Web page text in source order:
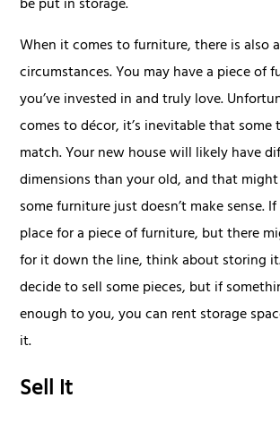
When it comes to furniture, there is also
circumstances. You may have a piece of
you’ve invested in and truly love.
comes to décor, it’s inevitable that some
match. Your new house will likely have
dimensions than your old, and that
some furniture just doesn’t make sense.
place for a piece of furniture, but there
for it down the line, think about storing
decide to sell some pieces, but if
enough to you, you can rent storage
it.
Sell It